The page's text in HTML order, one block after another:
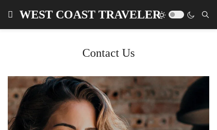
WEST COAST TRAVELER
Contact Us